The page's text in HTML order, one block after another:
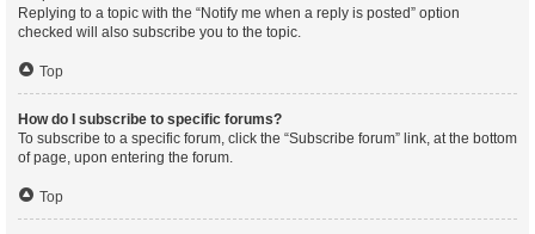
Replying to a topic with the “Notify me when a reply is posted” option
checked will also subscribe you to the topic.
Top
How do I subscribe to specific forums?
To subscribe to a specific forum, click the “Subscribe forum” link, at the bottom
of page, upon entering the forum.
Top